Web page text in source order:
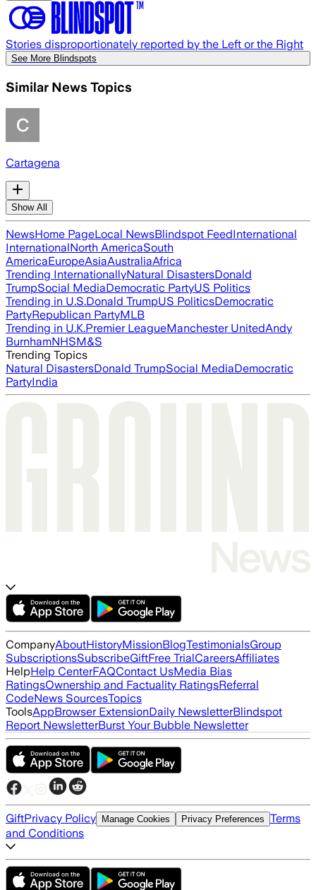
Stories disproportionately reported by the Left or the Right
See More Blindspots
Similar News Topics
Cartagena
Show All
NewsHome PageLocal NewsBlindspot FeedInternational
InternationalNorth AmericaSouth
AmericaEuropeAsiaAustraliaAfrica
Trending InternationallyNatural DisastersDonald
TrumpSocial MediaDemocratic PartyUS Politics
Trending in U.S.Donald TrumpUS PoliticsDemocratic
PartyRepublican PartyMLB
Trending in U.K.Premier LeagueManchester UnitedAndy
BurnhamNHSM&S
Trending Topics
Natural DisastersDonald TrumpSocial MediaDemocratic
PartyIndia
CompanyAboutHistoryMissionBlogTestimonialsGroup
SubscriptionsSubscribeGiftFree TrialCareersAffiliates
HelpHelp CenterFAQContact UsMedia Bias
RatingsOwnership and Factuality RatingsReferral
CodeNews SourcesTopics
ToolsAppBrowser ExtensionDaily NewsletterBlindspot
Report NewsletterBurst Your Bubble Newsletter
GiftPrivacy Policy Manage Cookies Privacy Preferences Terms
and Conditions